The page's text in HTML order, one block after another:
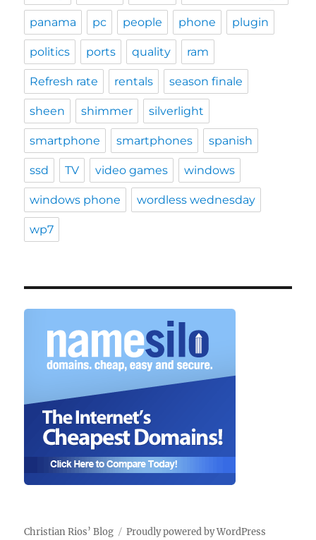
panama pc people phone plugin
politics ports quality ram
Refresh rate rentals season finale
sheen shimmer silverlight
smartphone smartphones spanish
ssd TV video games windows
windows phone wordless wednesday
wp7
Christian Rios’ Blog Proudly powered by WordPress